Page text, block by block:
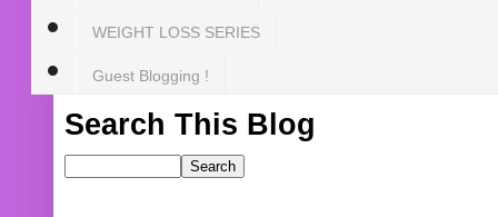
WEIGHT LOSS SERIES
Guest Blogging !
Search This Blog